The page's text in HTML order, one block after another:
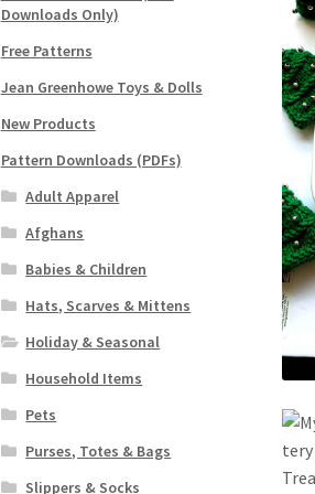
Downloads Only)
Free Patterns
Jean Greenhowe Toys & Dolls
New Products
Pattern Downloads (PDFs)
Adult Apparel
Afghans
Babies & Children
Hats, Scarves & Mittens
Holiday & Seasonal
Household Items
Pets
Purses, Totes & Bags
Slippers & Socks